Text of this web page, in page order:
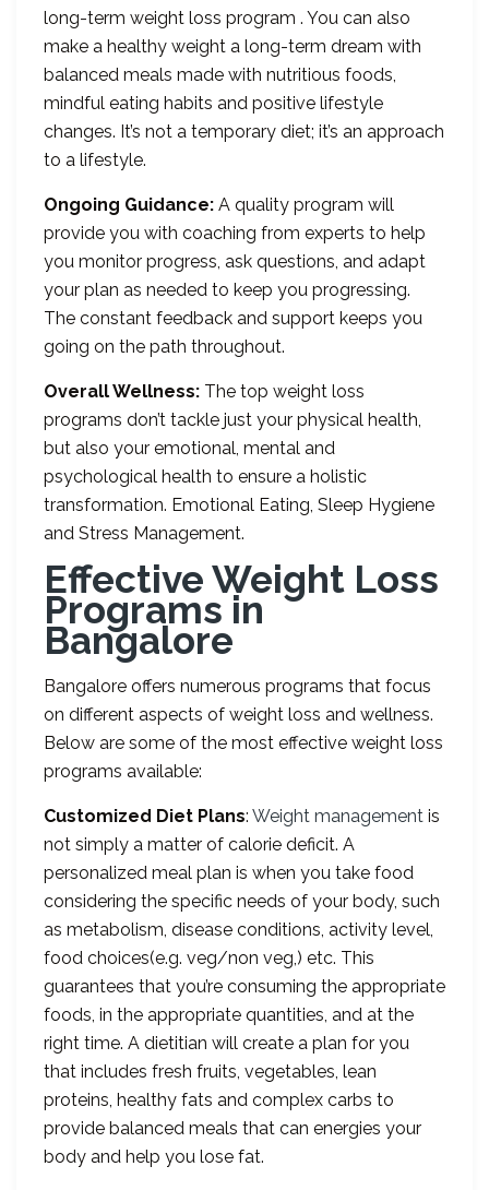
long-term weight loss program . You can also
make a healthy weight a long-term dream with
balanced meals made with nutritious foods,
mindful eating habits and positive lifestyle
changes. It’s not a temporary diet; it’s an approach
to a lifestyle.
Ongoing Guidance: A quality program will
provide you with coaching from experts to help
you monitor progress, ask questions, and adapt
your plan as needed to keep you progressing.
The constant feedback and support keeps you
going on the path throughout.
Overall Wellness: The top weight loss
programs don’t tackle just your physical health,
but also your emotional, mental and
psychological health to ensure a holistic
transformation. Emotional Eating, Sleep Hygiene
and Stress Management.
Effective Weight Loss
Programs in
Bangalore
Bangalore offers numerous programs that focus
on different aspects of weight loss and wellness.
Below are some of the most effective weight loss
programs available:
Customized Diet Plans: Weight management is
not simply a matter of calorie deficit. A
personalized meal plan is when you take food
considering the specific needs of your body, such
as metabolism, disease conditions, activity level,
food choices(e.g. veg/non veg,) etc. This
guarantees that you’re consuming the appropriate
foods, in the appropriate quantities, and at the
right time. A dietitian will create a plan for you
that includes fresh fruits, vegetables, lean
proteins, healthy fats and complex carbs to
provide balanced meals that can energies your
body and help you lose fat.